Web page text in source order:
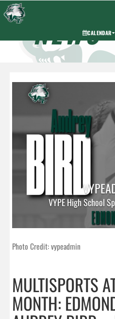
CALENDAR
NEWS
VYPE High School
Photo Credit: vypeadmin
MULTISPORTS
MONTH: